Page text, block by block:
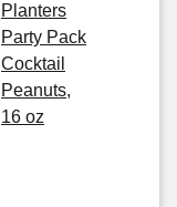
Planters
Party Pack
Cocktail
Peanuts,
16 oz